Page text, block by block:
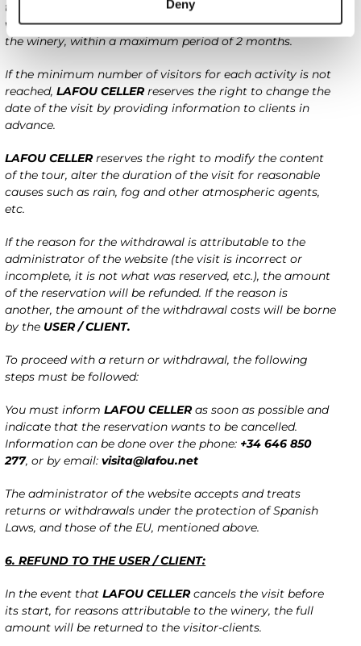
Deny
the day of the reservation is formalized, the client can
visit on another available date and to be specified with
the winery, within a maximum period of 2 months.
If the minimum number of visitors for each activity is not
reached,LAFOU CELLERreserves the right to change the
date of the visit by providing information to clients in
advance.
LAFOU CELLERreserves the right to modify the content
of the tour, alter the duration of the visit for reasonable
causes such as rain, fog and other atmospheric agents,
etc.
If the reason for the withdrawal is attributable to the
administrator of the website (the visit is incorrect or
incomplete, it is not what was reserved, etc.), the amount
of the reservation will be refunded. If the reason is
another, the amount of the withdrawal costs will be borne
by the USER / CLIENT.
To proceed with a return or withdrawal, the following
steps must be followed:
You must informLAFOU CELLERas soon as possible and
indicate that the reservation wants to be cancelled.
Information can be done over the phone: +34 646 850
277, or by email:visita@lafou.net
The administrator of the website accepts and treats
returns or withdrawals under the protection of Spanish
Laws, and those of the EU, mentioned above.
6. REFUND TO THE USER / CLIENT:
In the event thatLAFOU CELLERcancels the visit before
its start, for reasons attributable to the winery, the full
amount will be returned to the visitor-clients.